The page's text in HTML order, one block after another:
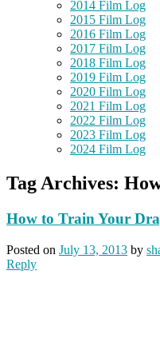
2014 Film Log
2015 Film Log
2016 Film Log
2017 Film Log
2018 Film Log
2019 Film Log
2020 Film Log
2021 Film Log
2022 Film Log
2023 Film Log
2024 Film Log
Tag Archives:
How to Train Your
Posted on July 13, 2013 by
Reply